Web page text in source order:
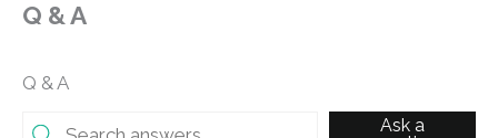
Q & A
Q & A
Ask a